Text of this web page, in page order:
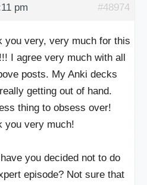
pm #48974
you very, very much for this
I agree very much with all
posts. My Anki decks
getting out of hand.
thing to obsess over!
you very much!
you decided not to do
episode? Not sure that